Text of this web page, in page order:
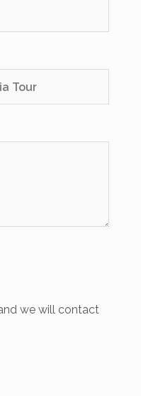
we will contact